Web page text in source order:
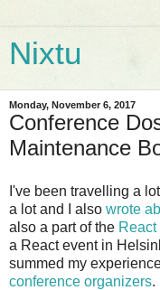
Nixtu
Monday, November 6, 2017
Conference
Maintenance
I've been travelling a
a lot and I also wrote
also a part of the
a React event in
summed my
conference organizers.